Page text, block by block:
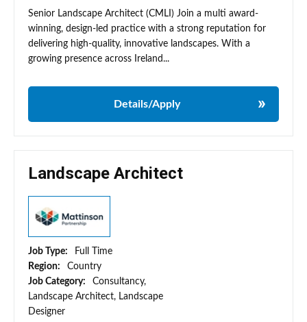
Senior Landscape Architect (CMLI) Join a multi award-
winning, design-led practice with a strong reputation for
delivering high-quality, innovative landscapes. With a
growing presence across Ireland...
Details/Apply
Landscape Architect
Job Type:
Full Time
Region:
Country
Job Category:
Consultancy,
Landscape Architect, Landscape
Designer